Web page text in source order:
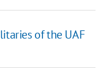
of the UAF